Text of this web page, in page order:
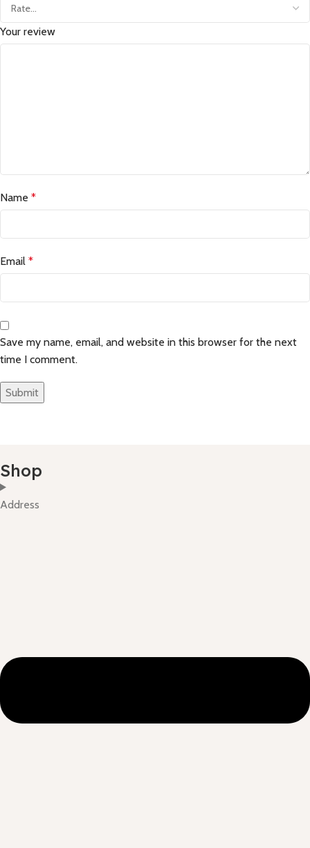
Your review
Name *
Email *
Save my name, email, and website in this browser for the next
time I comment.
Shop
Address